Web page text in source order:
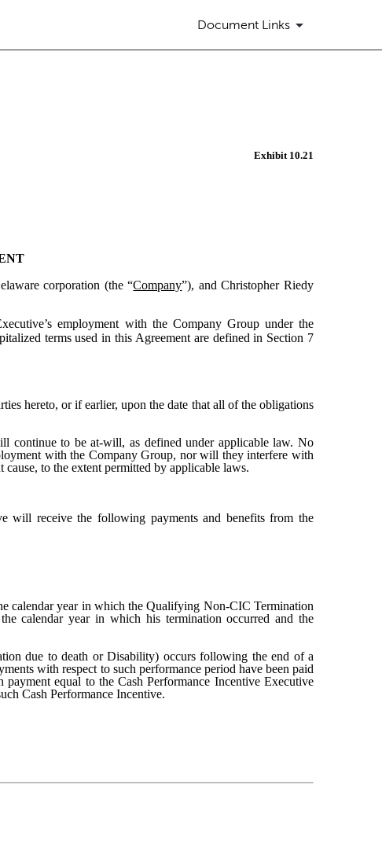
Document Links
Exhibit 10.21
corporation (the “Company”), and Christopher Riedy
employment with the Company Group under the
terms used in this Agreement are defined in Section 7
hereto, or if earlier, upon the date that all of the obligations
continue to be at-will, as defined under applicable law. No
with the Company Group, nor will they interfere with
to the extent permitted by applicable laws.
will receive the following payments and benefits from the
calendar year in which the Qualifying Non-CIC Termination
calendar year in which his termination occurred and the
due to death or Disability) occurs following the end of a
with respect to such performance period have been paid
equal to the Cash Performance Incentive Executive
Cash Performance Incentive.